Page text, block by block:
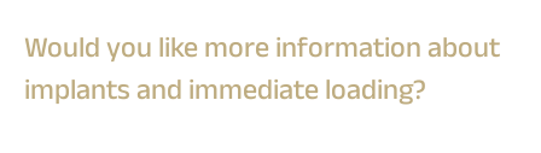
Would you like more information about
implants and immediate loading?